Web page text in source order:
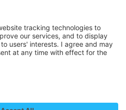
your consent to
YouTube Video
service!
party service to embed
Please review the